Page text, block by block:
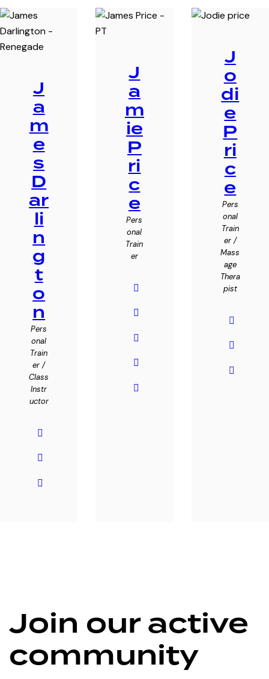
J
a
m
e
s
D
ar
li
n
g
t
o
n
Pers
onal
Train
er /
Class
Instr
uctor
J
a
m
ie
P
ri
c
e
Pers
onal
Train
er
J
o
di
e
P
ri
c
e
Pers
onal
Train
er /
Mass
age
Thera
pist
Join our active
community